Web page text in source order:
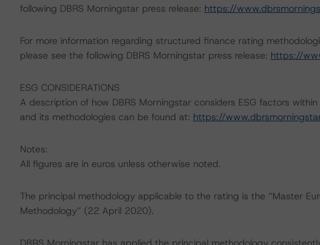
following DBRS Morningstar press release: https://
For more information regarding structured finance rating
please see the following DBRS Morningstar press release: https://
ESG CONSIDERATIONS
A description of how DBRS Morningstar considers ESG factors
and its methodologies can be found at: https://
Notes:
All figures are in euros unless otherwise noted.
The principal methodology applicable to the rating is the “Master
Methodology” (22 April 2020).